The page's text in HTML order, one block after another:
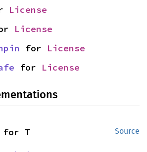
License
License
for License
for License
Source
for T